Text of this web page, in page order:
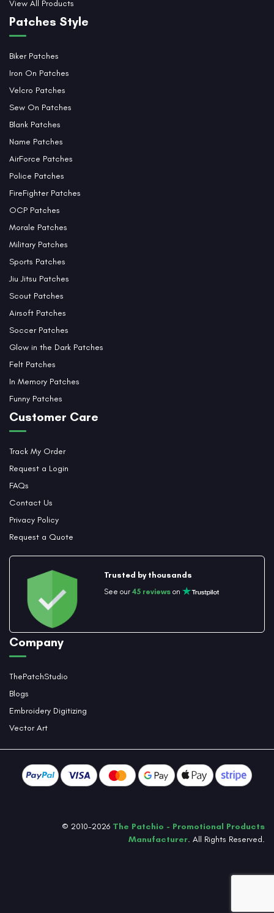
View All Products
Patches Style
Biker Patches
Iron On Patches
Velcro Patches
Sew On Patches
Blank Patches
Name Patches
AirForce Patches
Police Patches
FireFighter Patches
OCP Patches
Morale Patches
Military Patches
Sports Patches
Jiu Jitsu Patches
Scout Patches
Airsoft Patches
Soccer Patches
Glow in the Dark Patches
Felt Patches
In Memory Patches
Funny Patches
Customer Care
Track My Order
Request a Login
FAQs
Contact Us
Privacy Policy
Request a Quote
Trusted by thousands
See our 45 reviewson
Company
ThePatchStudio
Blogs
Embroidery Digitizing
Vector Art
© 2010-2026 The Patchio - Promotional Products
Manufacturer. All Rights Reserved.